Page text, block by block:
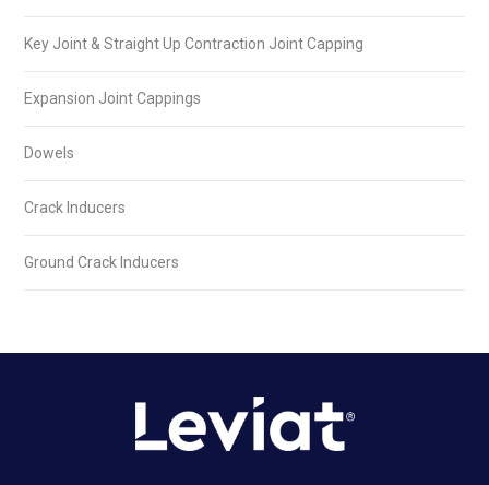
Key Joint & Straight Up Contraction Joint Capping
Expansion Joint Cappings
Dowels
Crack Inducers
Ground Crack Inducers